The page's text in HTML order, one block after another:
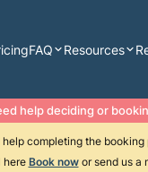
FAQ Resources
help deciding or
completing the
here Book now or send us a